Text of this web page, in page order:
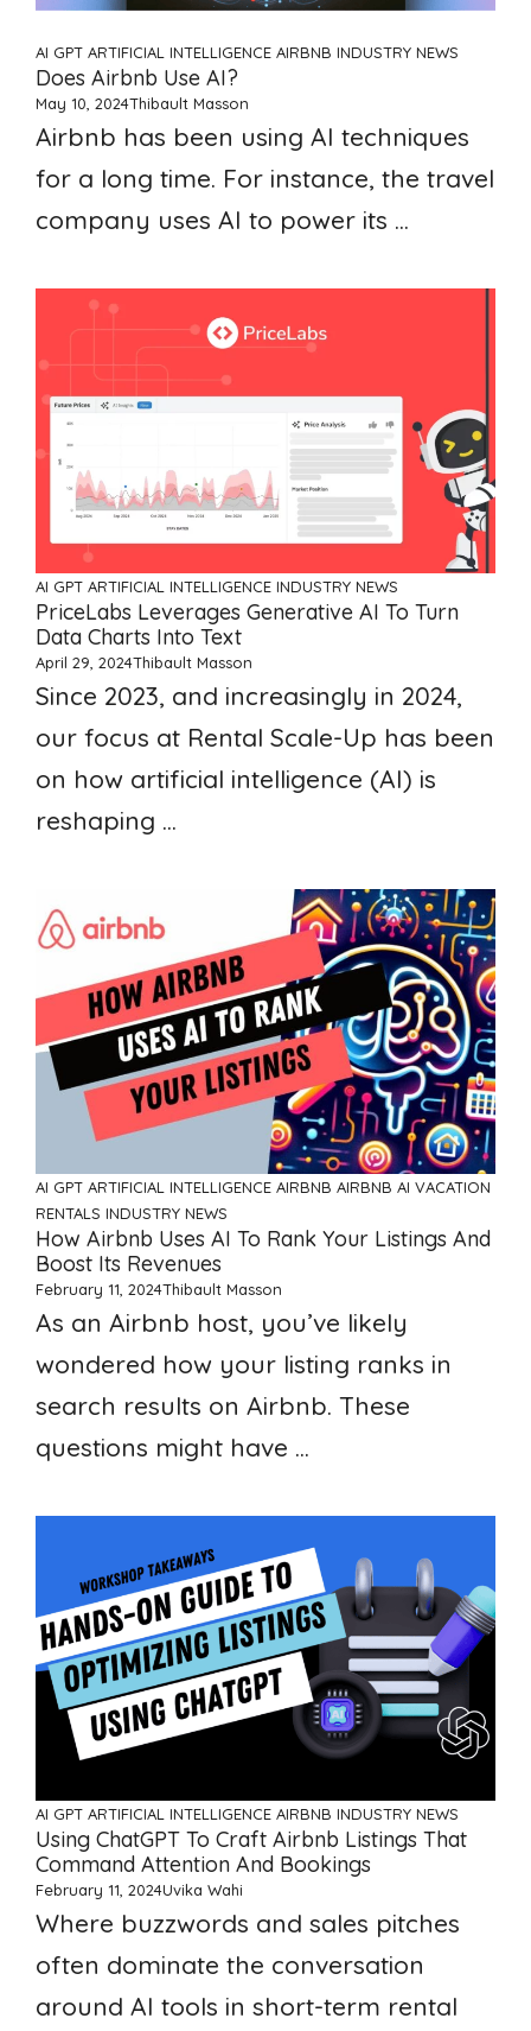
AI GPT ARTIFICIAL INTELLIGENCE AIRBNB INDUSTRY NEWS
Does Airbnb Use AI?
May 10, 2024Thibault Masson
Airbnb has been using AI techniques
for a long time. For instance, the travel
company uses AI to power its ...
AI GPT ARTIFICIAL INTELLIGENCE INDUSTRY NEWS
PriceLabs Leverages Generative AI To Turn
Data Charts Into Text
April 29, 2024Thibault Masson
Since 2023, and increasingly in 2024,
our focus at Rental Scale-Up has been
on how artificial intelligence (AI) is
reshaping ...
AI GPT ARTIFICIAL INTELLIGENCE AIRBNB AIRBNB AI VACATION
RENTALS INDUSTRY NEWS
How Airbnb Uses AI To Rank Your Listings And
Boost Its Revenues
February 11, 2024Thibault Masson
As an Airbnb host, you’ve likely
wondered how your listing ranks in
search results on Airbnb. These
questions might have ...
AI GPT ARTIFICIAL INTELLIGENCE AIRBNB INDUSTRY NEWS
Using ChatGPT To Craft Airbnb Listings That
Command Attention And Bookings
February 11, 2024Uvika Wahi
Where buzzwords and sales pitches
often dominate the conversation
around AI tools in short-term rental